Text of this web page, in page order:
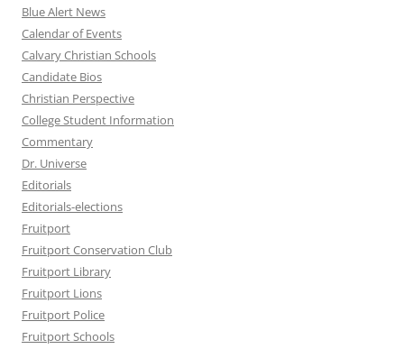
Blue Alert News
Calendar of Events
Calvary Christian Schools
Candidate Bios
Christian Perspective
College Student Information
Commentary
Dr. Universe
Editorials
Editorials-elections
Fruitport
Fruitport Conservation Club
Fruitport Library
Fruitport Lions
Fruitport Police
Fruitport Schools